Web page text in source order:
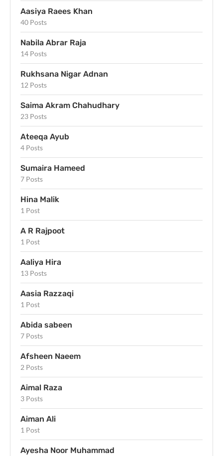
Aasiya Raees Khan
40 Posts
Nabila Abrar Raja
14 Posts
Rukhsana Nigar Adnan
12 Posts
Saima Akram Chahudhary
23 Posts
Ateeqa Ayub
4 Posts
Sumaira Hameed
7 Posts
Hina Malik
1 Post
A R Rajpoot
1 Post
Aaliya Hira
13 Posts
Aasia Razzaqi
1 Post
Abida sabeen
7 Posts
Afsheen Naeem
2 Posts
Aimal Raza
3 Posts
Aiman Ali
1 Post
Ayesha Noor Muhammad